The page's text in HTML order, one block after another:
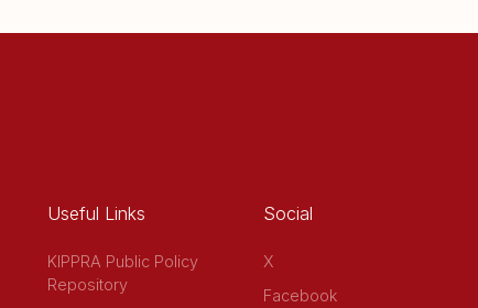
Useful Links
KIPPRA Public Policy
Repository
Social
X
Facebook